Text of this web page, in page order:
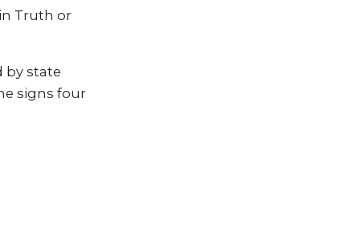
Truth or
by state
signs four